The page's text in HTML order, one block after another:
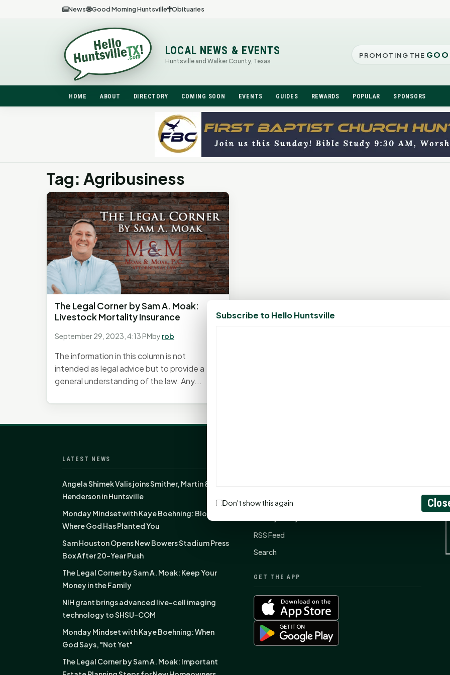
News Good Morning Huntsville Obituaries
LOCAL NEWS & EVENTS
Huntsville and Walker County, Texas
PROMOTING THE
HOME ABOUT DIRECTORY COMING SOON EVENTS GUIDES REWARDS POPULAR SPONSORS
Tag: Agribusiness
The Legal Corner by Sam A. Moak:
Livestock Mortality Insurance
September 29, 2023, 4:13 PMby rob
The information in this column is not
intended as legal advice but to provide a
general understanding of the law. Any...
LATEST NEWS
Angela Shimek Valis joins Smither, Martin &
Henderson in Huntsville
Monday Mindset with Kaye Boehning: Bloom
Where God Has Planted You
Sam Houston Opens New Bowers Stadium Press
Box After 20-Year Push
The Legal Corner by Sam A. Moak: Keep Your
Money in the Family
NIH grant brings advanced live-cell imaging
technology to SHSU-COM
Monday Mindset with Kaye Boehning: When
God Says, "Not Yet"
The Legal Corner by Sam A. Moak: Important
About
RSS Feed
Search
GET THE APP
Subscribe to Hello Huntsville
Don't show this again